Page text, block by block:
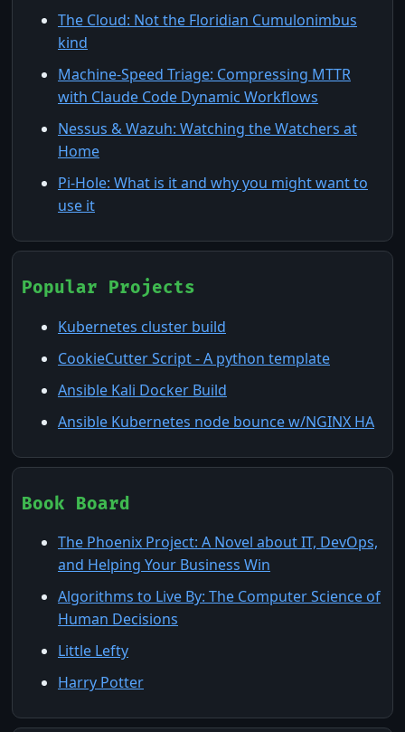
The Cloud: Not the Floridian Cumulonimbus
kind
Machine-Speed Triage: Compressing MTTR
with Claude Code Dynamic Workflows
Nessus & Wazuh: Watching the Watchers at
Home
Pi-Hole: What is it and why you might want to
use it
Popular Projects
Kubernetes cluster build
CookieCutter Script - A python template
Ansible Kali Docker Build
Ansible Kubernetes node bounce w/NGINX HA
Book Board
The Phoenix Project: A Novel about IT, DevOps,
and Helping Your Business Win
Algorithms to Live By: The Computer Science of
Human Decisions
Little Lefty
Harry Potter